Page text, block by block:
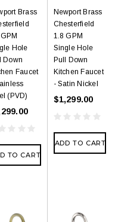
Brass
Hole
Down
Faucet
(PVD)
TO CART
Newport Brass
Chesterfield
1.8 GPM
Single Hole
Pull Down
Kitchen Faucet
- Satin Nickel
$1,299.00
ADD TO CART